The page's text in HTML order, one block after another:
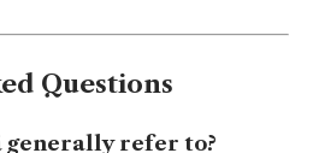
Questions
generally refer to?